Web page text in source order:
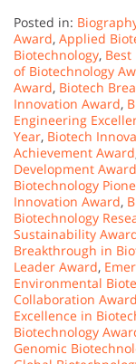
Posted in:
Award, Applied
Biotechnology,
of Biotechnology
Award, Biotech
Innovation Award,
Engineering
Year, Biotech
Achievement Award
Development Award
Biotechnology
Innovation Award,
Biotechnology
Sustainability
Breakthrough in
Leader Award,
Environmental
Collaboration Award
Excellence in
Biotechnology
Genomic